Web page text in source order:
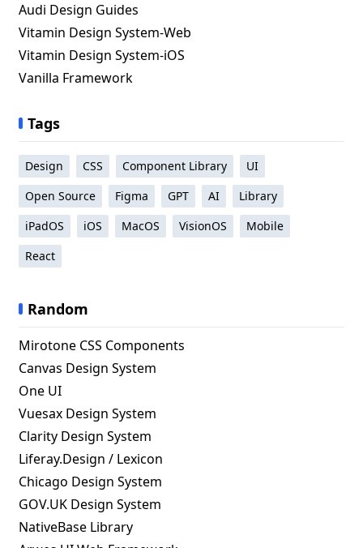
Audi Design Guides
Vitamin Design System-Web
Vitamin Design System-iOS
Vanilla Framework
Tags
Design CSS Component Library
UI
Open Source
Figma GPT AI
Library
iPadOS
iOS MacOS VisionOS
Mobile
React
Random
Mirotone CSS Components
Canvas Design System
One UI
Vuesax Design System
Clarity Design System
Liferay.Design / Lexicon
Chicago Design System
GOV.UK Design System
NativeBase Library